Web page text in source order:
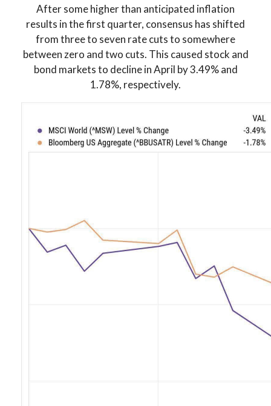
After some higher than anticipated inflation
results in the first quarter, consensus has shifted
from three to seven rate cuts to somewhere
between zero and two cuts. This caused stock and
bond markets to decline in April by 3.49% and
1.78%, respectively.